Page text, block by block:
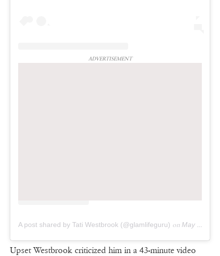
ADVERTISEMENT
A post shared by Tati Westbrook (@glamlifeguru) on May 12, 2019 at 8:28pm PDT
Upset Westbrook criticized him in a 43-minute video